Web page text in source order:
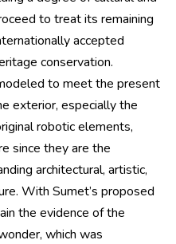
to treat its remaining
accepted
conservation.
to meet the present
exterior, especially the
robotic elements,
since they are the
architectural, artistic,
With Sumet’s proposed
the evidence of the
which was